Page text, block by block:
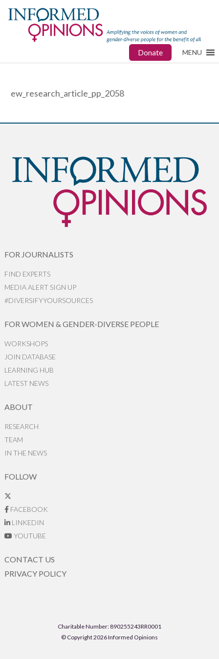
Donate MENU
ew_research_article_pp_2058
FOR JOURNALISTS
FIND EXPERTS
MEDIA ALERT SIGN UP
#DIVERSIFYYOURSOURCES
FOR WOMEN & GENDER-DIVERSE PEOPLE
WORKSHOPS
JOIN DATABASE
LEARNING HUB
LATEST NEWS
ABOUT
RESEARCH
TEAM
IN THE NEWS
FOLLOW
FACEBOOK
LINKEDIN
YOUTUBE
CONTACT US
PRIVACY POLICY
Charitable Number: 890255243RR0001
© Copyright 2026 Informed Opinions